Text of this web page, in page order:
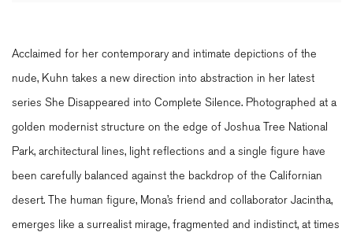
Acclaimed for her contemporary and intimate depictions of the
nude, Kuhn takes a new direction into abstraction in her latest
series She Disappeared into Complete Silence. Photographed at a
golden modernist structure on the edge of Joshua Tree National
Park, architectural lines, light reflections and a single figure have
been carefully balanced against the backdrop of the Californian
desert. The human figure, Mona’s friend and collaborator Jacintha,
emerges like a surrealist mirage, fragmented and indistinct, at times